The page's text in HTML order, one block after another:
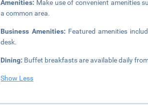
Amenities: Make use of convenient amenities
a common area.
Business Amenities: Featured amenities
desk.
Dining: Buffet breakfasts are available daily
Show Less